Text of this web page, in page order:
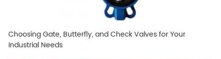
Choosing Gate, Butterfly, and Check Valves for Your
Industrial Needs